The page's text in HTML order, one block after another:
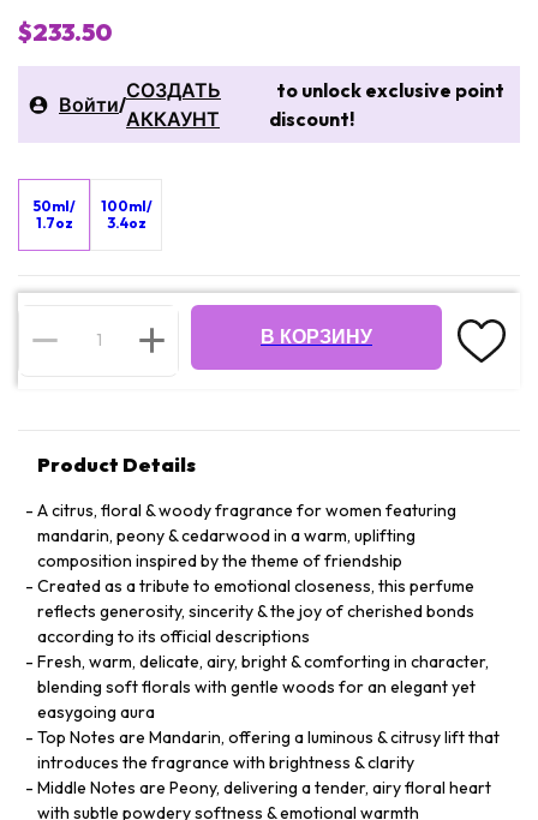
$233.50
Войти/
СОЗДАТЬ
АККАУНТ
to unlock exclusive point
discount!
50ml/
1.7oz
100ml/
3.4oz
В КОРЗИНУ
Product Details
A citrus, floral & woody fragrance for women featuring
mandarin, peony & cedarwood in a warm, uplifting
composition inspired by the theme of friendship
Created as a tribute to emotional closeness, this perfume
reflects generosity, sincerity & the joy of cherished bonds
according to its official descriptions
Fresh, warm, delicate, airy, bright & comforting in character,
blending soft florals with gentle woods for an elegant yet
easygoing aura
Top Notes are Mandarin, offering a luminous & citrusy lift that
introduces the fragrance with brightness & clarity
Middle Notes are Peony, delivering a tender, airy floral heart
with subtle powdery softness & emotional warmth